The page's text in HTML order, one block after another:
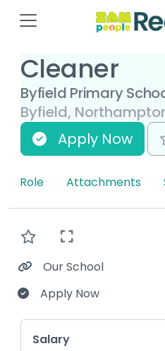
Cleaner
Byfield Primary
Byfield,
Apply Now
Role Attachments
Our School
Apply Now
Key Role
Salary